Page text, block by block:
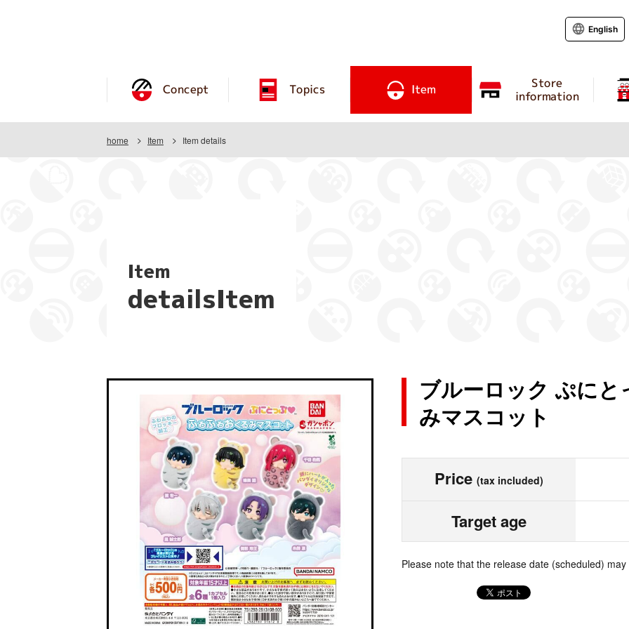
Concept Topics Item Store
information
English
home Item Item details
Item
detailsItem
ブルーロック ぷに
みマスコット
Price (tax included)
Target age
Please note that the release date (scheduled)